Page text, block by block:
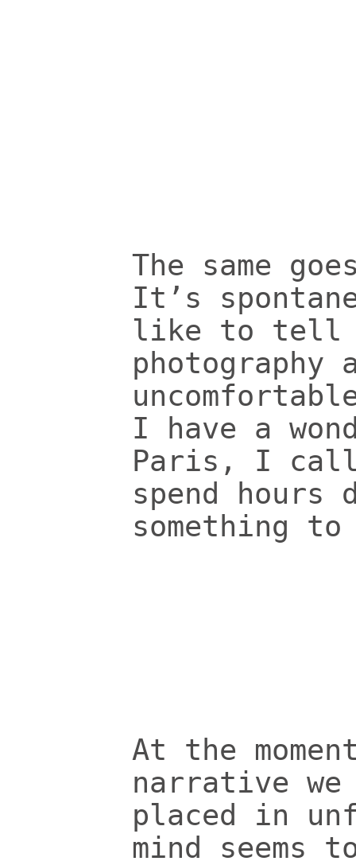
The same
It’s
like to tell
I have a
Paris, I call
spend hours
something
At the
narrative
placed in
mind seems